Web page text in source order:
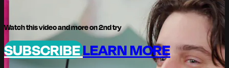
Watch this video and more on 2nd try
SUBSCRIBELEARN MORE